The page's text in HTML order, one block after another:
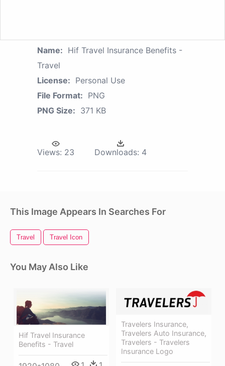
Name: Hif Travel Insurance Benefits -
Travel
License: Personal Use
File Format: PNG
PNG Size: 371 KB
Views: 23 Downloads: 4
This Image Appears In Searches For
Travel Travel Icon
You May Also Like
Hif Travel Insurance
Benefits - Travel
Travelers Insurance,
Travelers Auto Insurance,
Travelers - Travelers
Insurance Logo